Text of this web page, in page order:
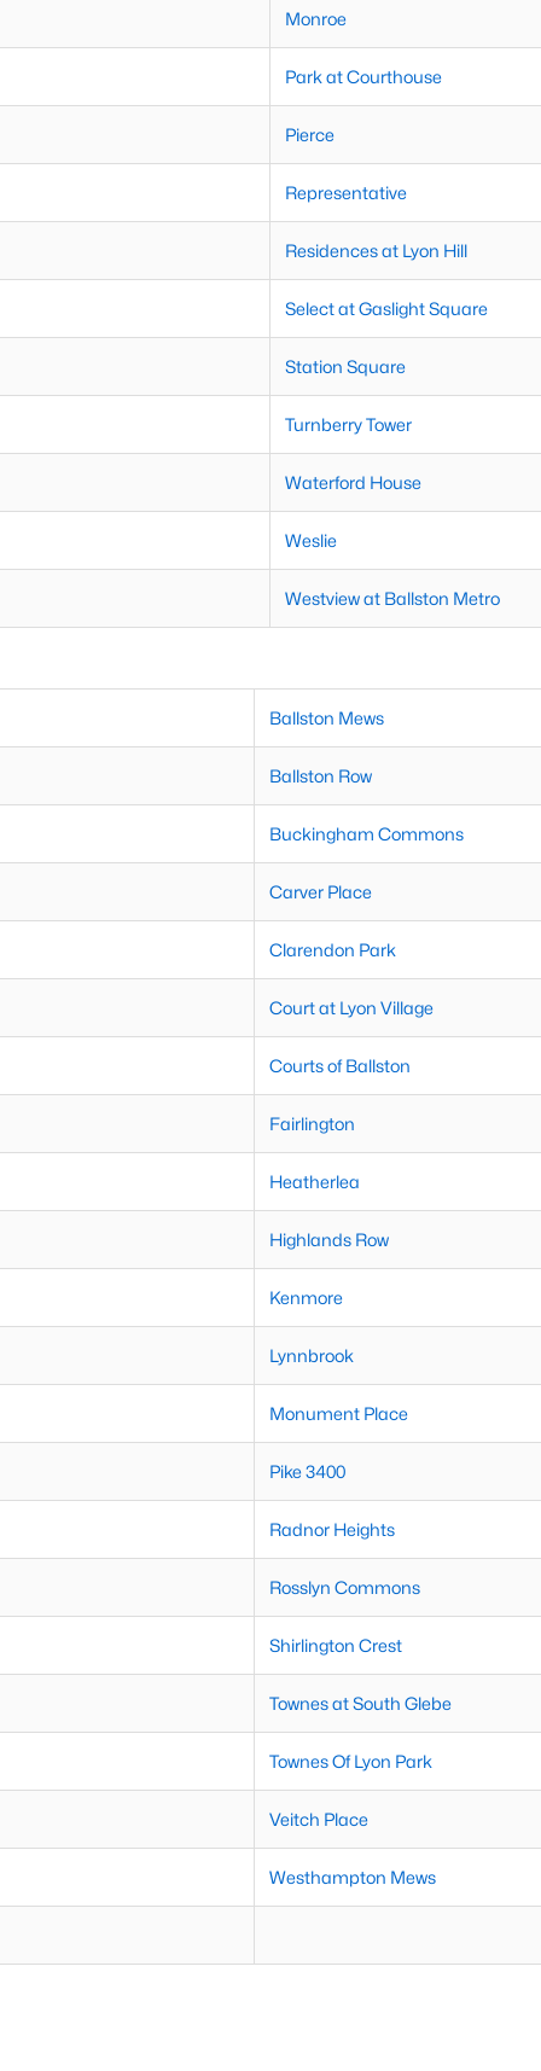
Monroe
Park at Courthouse
Pierce
Representative
Residences at Lyon Hill
Select at Gaslight Square
Station Square
Turnberry Tower
Waterford House
Weslie
Westview at Ballston Metro
Ballston Mews
Ballston Row
Buckingham Commons
Carver Place
Clarendon Park
Court at Lyon Village
Courts of Ballston
Fairlington
Heatherlea
Highlands Row
Kenmore
Lynnbrook
Monument Place
Pike 3400
Radnor Heights
Rosslyn Commons
Shirlington Crest
Townes at South Glebe
Townes Of Lyon Park
Veitch Place
Westhampton Mews